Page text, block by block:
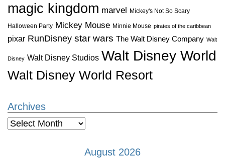
magic kingdom marvel Mickey's Not So Scary
Halloween Party Mickey Mouse Minnie Mouse pirates of the caribbean
pixar RunDisney star wars The Walt Disney Company Walt
Disney Walt Disney Studios Walt Disney World
Walt Disney World Resort
Archives
Archives
August 2026